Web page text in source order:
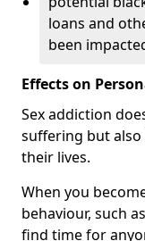
loans and
been
Effects on
Sex addiction
suffering but
their lives.
When you
behaviour, such
find time for